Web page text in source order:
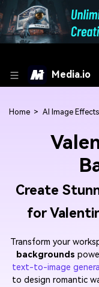
Media.io
Home > AI Image Effects
Create
for
Transform your
backgrounds
text-to-image
to design romantic